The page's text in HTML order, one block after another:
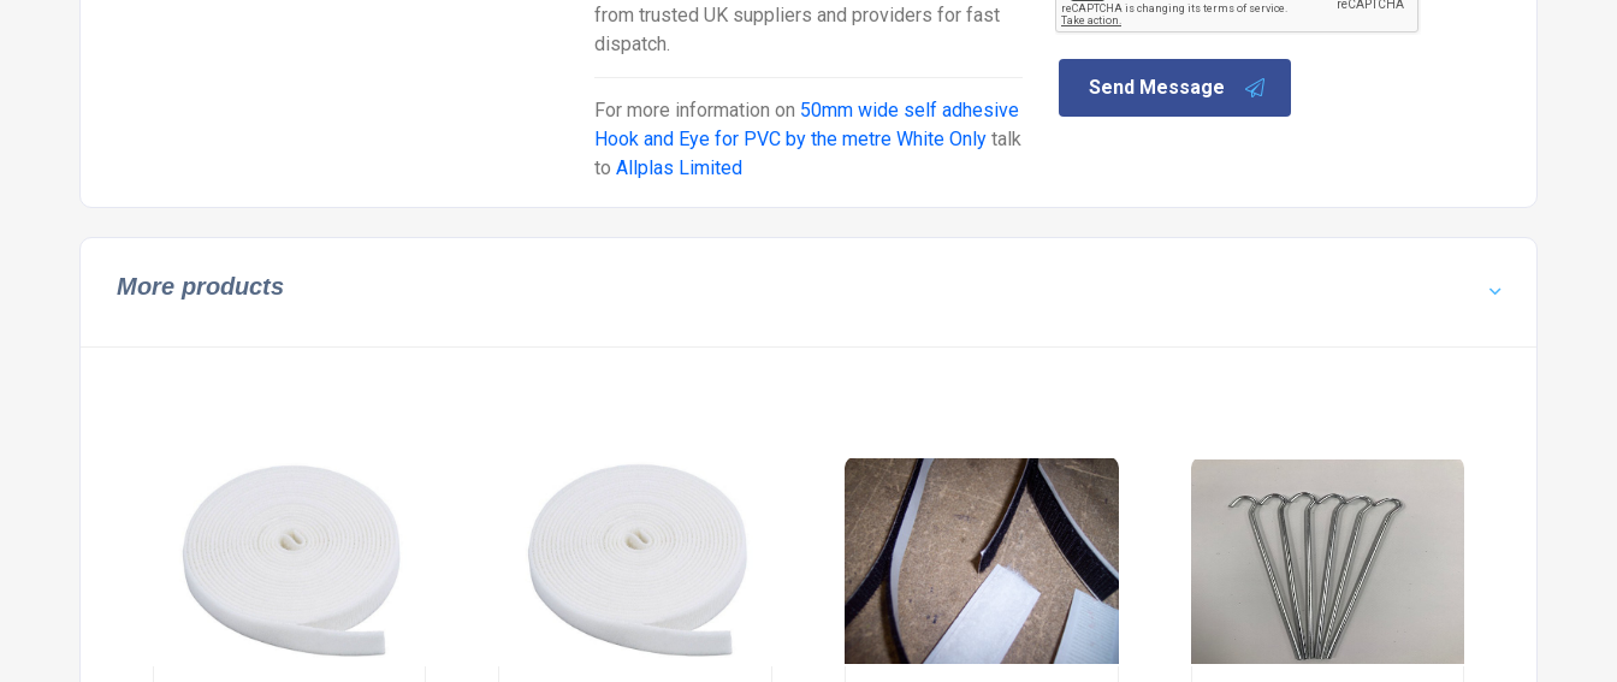
from trusted UK suppliers and providers for fast
dispatch.
For more information on 50mm wide self adhesive
Hook and Eye for PVC by the metre White Only talk
toAllplas Limited
Send Message
More products